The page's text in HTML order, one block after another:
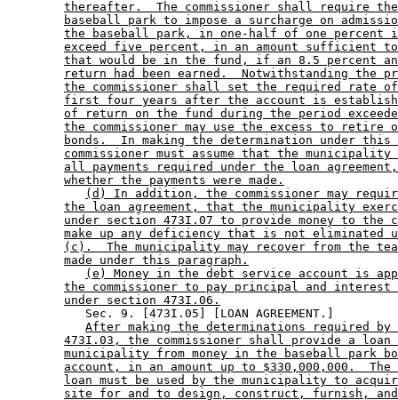
thereafter.  The commissioner shall require
baseball park to impose a surcharge on
the baseball park, in one-half of one percent
exceed five percent, in an amount sufficient to
that would be in the fund, if an 8.5 percent
return had been earned.  Notwithstanding the
the commissioner shall set the required rate
first four years after the account is
of return on the fund during the period
the commissioner may use the excess to retire
bonds.  In making the determination under this
commissioner must assume that the municipality
all payments required under the loan
whether the payments were made.
(d) In addition, the commissioner may
the loan agreement, that the municipality
under section 473I.07 to provide money to the
make up any deficiency that is not eliminated
(c).  The municipality may recover from the
made under this paragraph.
(e) Money in the debt service account is
the commissioner to pay principal and interest
under section 473I.06.
           Sec. 9. [473I.05] [LOAN AGREEMENT.]
After making the determinations required by
473I.03, the commissioner shall provide a
municipality from money in the baseball park
account, in an amount up to $330,000,000.
loan must be used by the municipality to
site for and to design, construct, furnish,